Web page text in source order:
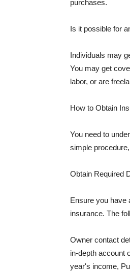
purchases.
Is it possible for
Individuals may
You may get
labor, or are
How to Obtain
You need to
simple
Obtain Required
Ensure you have
insurance. The
Owner contact
in-depth account
year's income,